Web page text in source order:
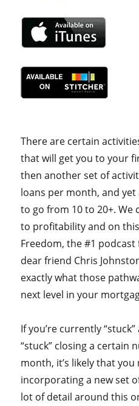
There are certain
that will get you to your
then another set of
loans per month, and
to go from 10 to 20+. We
to profitability and on
Freedom, the #1
dear friend Chris
exactly what those
next level in your
If you’re currently
“stuck” closing a certain
month, it’s likely that
incorporating a new set
lot of detail around this